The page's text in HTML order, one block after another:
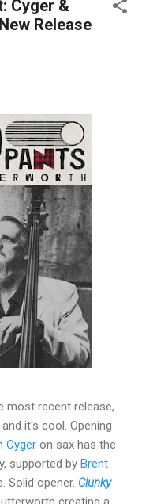
earns from qualifying
the release with a
Harrell has a no
Cyger &
Release
most recent release,
and it's cool. Opening
Cyger on sax has the
supported by Brent
Solid opener. Clunky